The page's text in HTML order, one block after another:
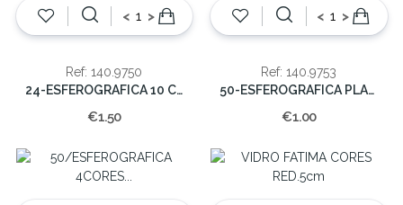
< >
Ref: 140.9750
24-ESFEROGRAFICA 10 CORES
€1.50
< >
Ref: 140.9753
50-ESFEROGRAFICA PLASTICO
€1.00